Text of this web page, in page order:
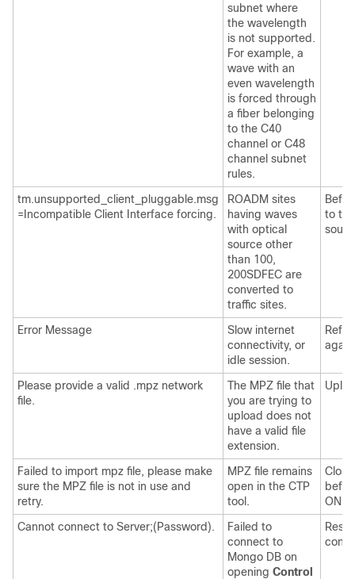
subnet where
the wavelength
is not supported.
For example, a
wave with an
even wavelength
is forced through
a fiber belonging
to the C40
channel or C48
channel subnet
rules.
tm.unsupported_client_pluggable.msg
=Incompatible Client Interface forcing.
ROADM sites
having waves
with optical
source other
than 100,
200SDFEC are
converted to
traffic sites.
to
Error Message
Slow internet
connectivity, or
idle session.
Please provide a valid .mpz network
file.
The MPZ file that
you are trying to
upload does not
have a valid file
extension.
Failed to import mpz file, please make
sure the MPZ file is not in use and
retry.
MPZ file remains
open in the CTP
tool.
ONP
Cannot connect to Server;(Password).
Failed to
connect to
Mongo DB on
opening Control